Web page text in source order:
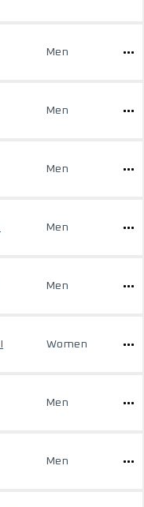
Men
Men
Men
Men
Men
Women
Men
Men